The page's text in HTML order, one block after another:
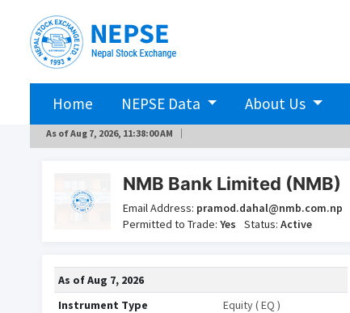
Home NEPSE Data About Us
As ofAug 7, 2026, 11:38:00 AM
NMB Bank Limited (NMB)
Email Address: pramod.dahal@nmb.com.np
Permitted to Trade: Yes Status: Active
As ofAug 7, 2026
Instrument Type
Equity ( EQ )